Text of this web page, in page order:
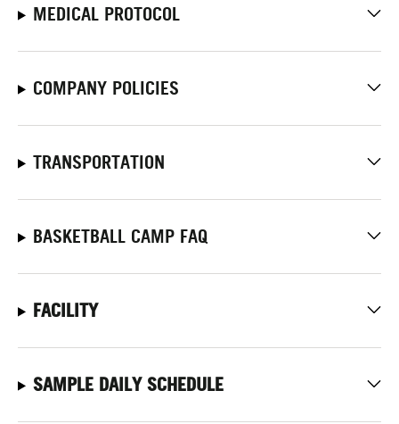
MEDICAL PROTOCOL
COMPANY POLICIES
TRANSPORTATION
BASKETBALL CAMP FAQ
FACILITY
SAMPLE DAILY SCHEDULE